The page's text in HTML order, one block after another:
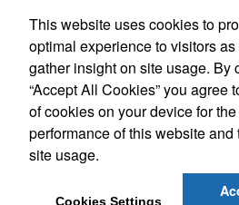
Track Order
Upload Artwork
Order Catalog
Social
This website uses cookies to
optimal experience to visitors
gather insight on site usage. By
“Accept All Cookies” you agree
of cookies on your device for
performance of this website and
site usage.
Cookies Settings